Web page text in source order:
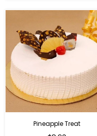
Pineapple Treat